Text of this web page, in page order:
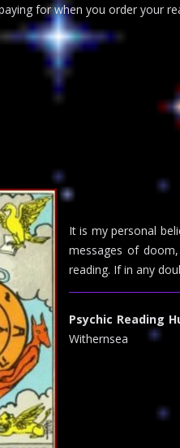
for when you order your
It is my personal
messages of
reading. If in any
Psychic Reading
Withernsea